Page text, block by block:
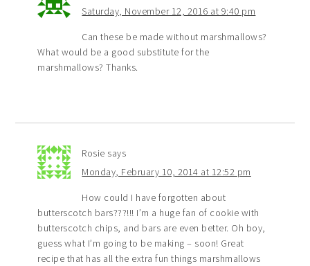
Saturday, November 12, 2016 at 9:40 pm
Can these be made without marshmallows?
What would be a good substitute for the
marshmallows? Thanks.
Rosie says
Monday, February 10, 2014 at 12:52 pm
How could I have forgotten about
butterscotch bars???!!! I’m a huge fan of cookie with
butterscotch chips, and bars are even better. Oh boy,
guess what I’m going to be making – soon! Great
recipe that has all the extra fun things marshmallows